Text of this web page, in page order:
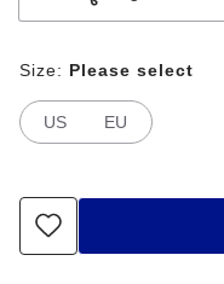
Size: Please select
US EU